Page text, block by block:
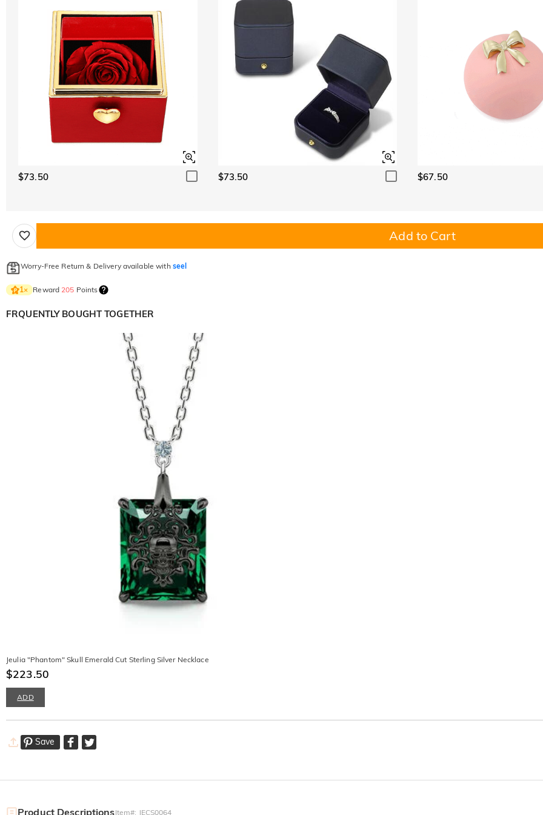
$73.50 $73.50 $67.50
Add to Cart
Worry-Free Return & Delivery available with seel
1× Reward 205 Points
FRQUENTLY BOUGHT TOGETHER
Jeulia "Phantom" Skull Emerald Cut Sterling Silver Necklace
$223.50
ADD
Save
Product DescriptionsItem#: JECS0064